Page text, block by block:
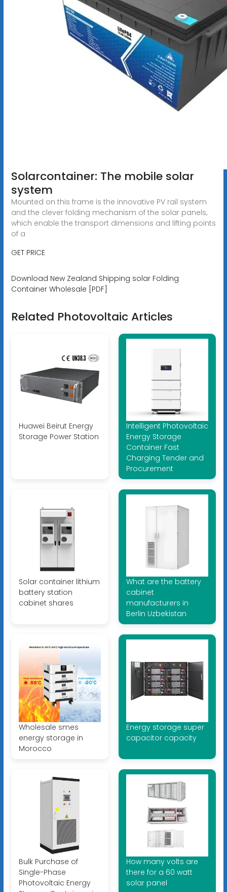
Solarcontainer: The mobile solar
system
Mounted on this frame is the innovative PV rail system
and the clever folding mechanism of the solar panels,
which enable the transport dimensions and lifting points
of a
GET PRICE
Download New Zealand Shipping solar Folding
Container Wholesale [PDF]
Related Photovoltaic Articles
Huawei Beirut Energy
Storage Power Station
Intelligent Photovoltaic
Energy Storage
Container Fast
Charging Tender and
Procurement
Solar container lithium
battery station
cabinet shares
What are the battery
cabinet
manufacturers in
Berlin Uzbekistan
Wholesale smes
energy storage in
Morocco
Energy storage super
capacitor capacity
Bulk Purchase of
Single-Phase
Photovoltaic Energy
How many volts are
there for a 60 watt
solar panel